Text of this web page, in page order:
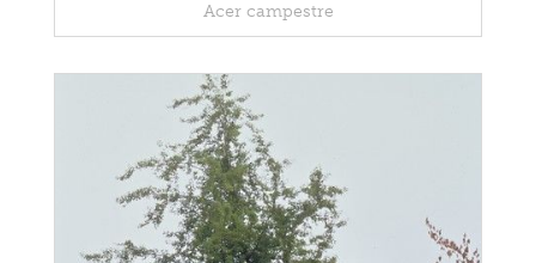
Acer campestre